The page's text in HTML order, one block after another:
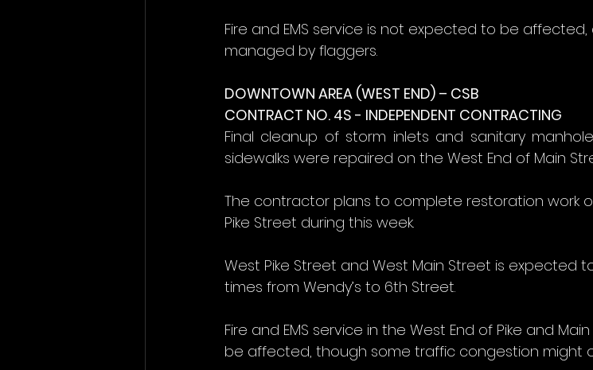
Fire and EMS service is not expected to be
managed by flaggers.
DOWNTOWN AREA (WEST END) – CSB
CONTRACT NO. 4S - INDEPENDENT CONTRACTING
Final cleanup of storm inlets and sanitary
sidewalks were repaired on the West End of Main
The contractor plans to complete restoration work
Pike Street during this week.
West Pike Street and West Main Street is
times from Wendy’s to 6th Street.
Fire and EMS service in the West End of Pike and
be affected, though some traffic congestion might